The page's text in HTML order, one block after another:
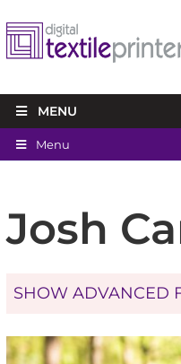
MENU
Menu
Josh
SHOW ADVANCED